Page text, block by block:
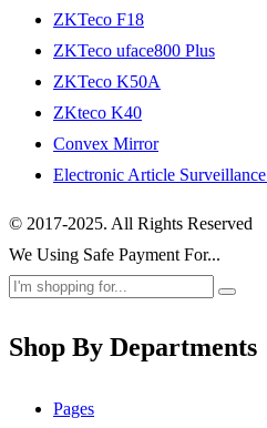
ZKTeco F18
ZKTeco uface800 Plus
ZKTeco K50A
ZKteco K40
Convex Mirror
Electronic Article
© 2017-2025. All Rights Reserved
We Using Safe Payment For...
Shop By Departments
Pages